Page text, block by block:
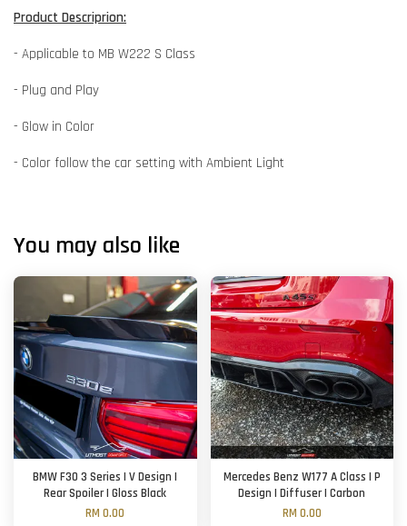
Product Descriprion:
- Applicable to MB W222 S Class
- Plug and Play
- Glow in Color
- Color follow the car setting with Ambient Light
You may also like
BMW F30 3 Series | V Design |
Rear Spoiler | Gloss Black
RM 0.00
Mercedes Benz W177 A Class | P
Design | Diffuser | Carbon
RM 0.00